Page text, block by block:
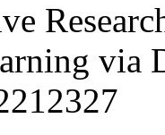
via